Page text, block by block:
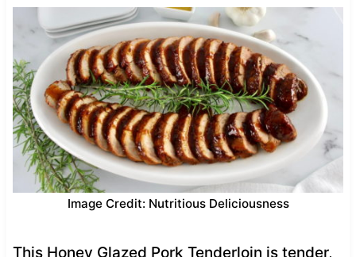
Image Credit: Nutritious Deliciousness
This Honey Glazed Pork Tenderloin is tender,